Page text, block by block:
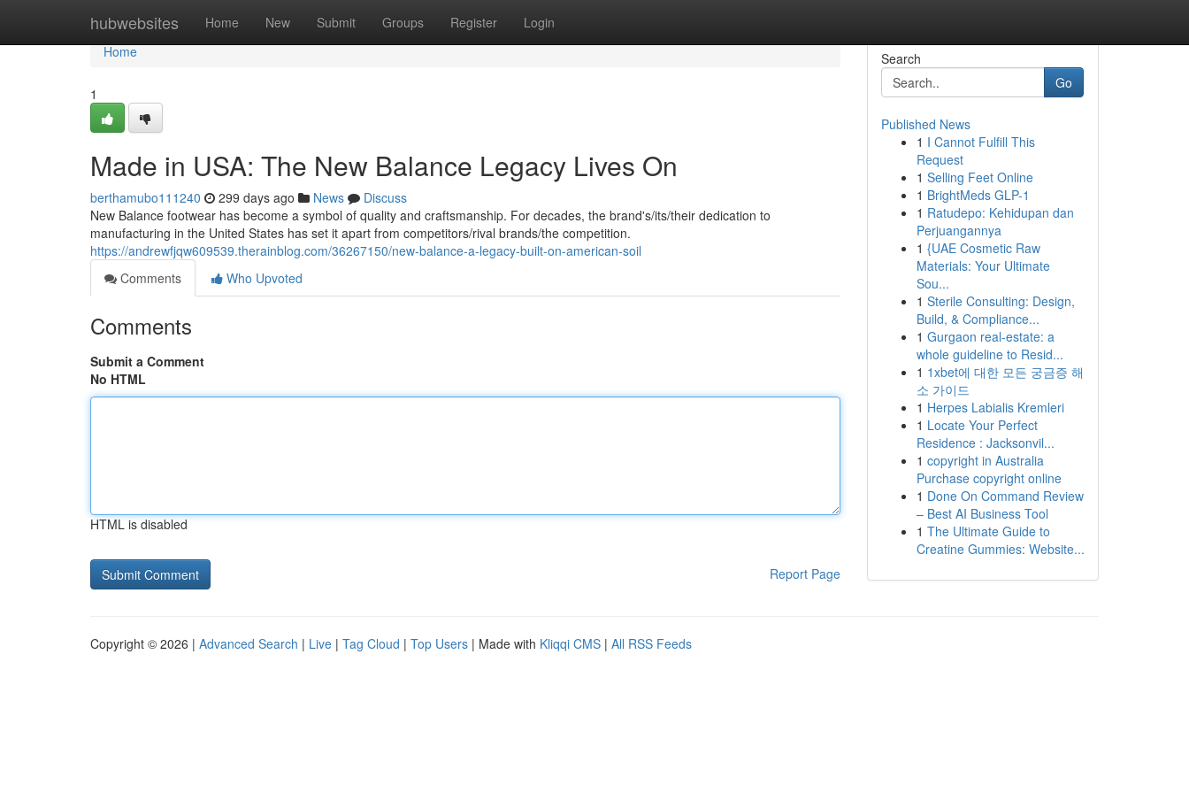
hubwebsites Home New Submit Groups Register Login
Home
Home
1
Made in USA: The New Balance Legacy Lives On
berthamubo111240 299 days ago News
Discuss
New Balance footwear has become a symbol of quality and craftsmanship. For decades, the brand's/its/their dedication to
manufacturing in the United States has set it apart from competitors/rival brands/the competition.
https://andrewfjqw609539.therainblog.com/36267150/new-balance-a-legacy-built-on-american-soil
Comments
Who Upvoted
Comments
Submit a Comment
No HTML
HTML is disabled
Report Page
Search
Go
Published News
1 I Cannot Fulfill This
Request
1 Selling Feet Online
1 BrightMeds GLP-1
1 Ratudepo: Kehidupan dan
Perjuangannya
1 {UAE Cosmetic Raw
Materials: Your Ultimate
Sou...
1 Sterile Consulting: Design,
Build, & Compliance...
1 Gurgaon real-estate: a
whole guideline to Resid...
1 1xbet에 대한 모든 궁금증 해
소 가이드
1 Herpes Labialis Kremleri
1 Locate Your Perfect
Residence : Jacksonvil...
1 copyright in Australia
Purchase copyright online
1 Done On Command Review
– Best AI Business Tool
1 The Ultimate Guide to
Creatine Gummies: Website...
Copyright © 2026 | Advanced Search | Live | Tag Cloud | Top Users | Made with Kliqqi CMS | All RSS Feeds